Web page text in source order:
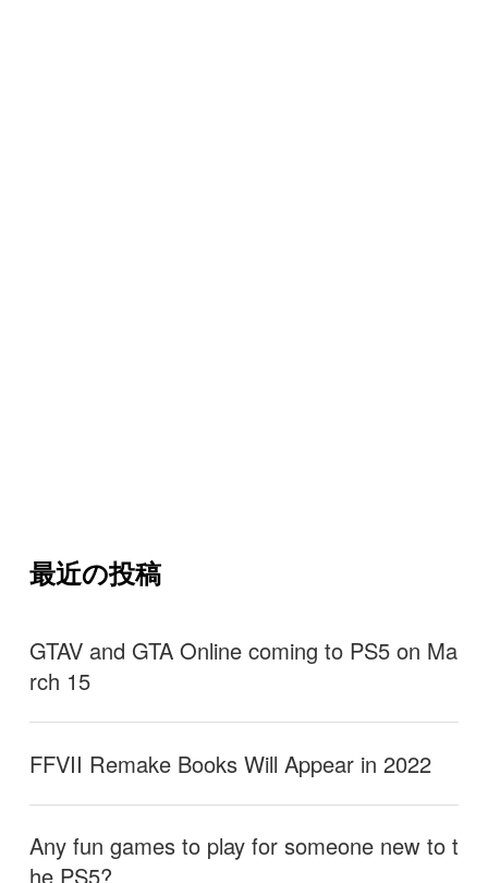
最近の投稿
GTAV and GTA Online coming to PS5 on Ma
rch 15
FFVII Remake Books Will Appear in 2022
Any fun games to play for someone new to t
he PS5?